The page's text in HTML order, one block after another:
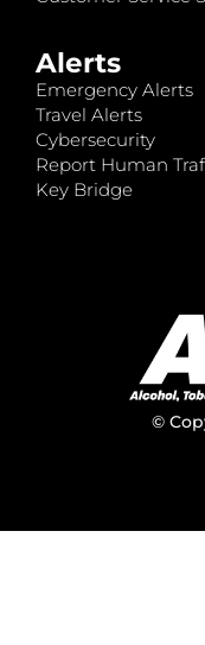
Alerts
Emergency Alerts
Travel Alerts
Cybersecurity
Report Human
Key Bridge
©